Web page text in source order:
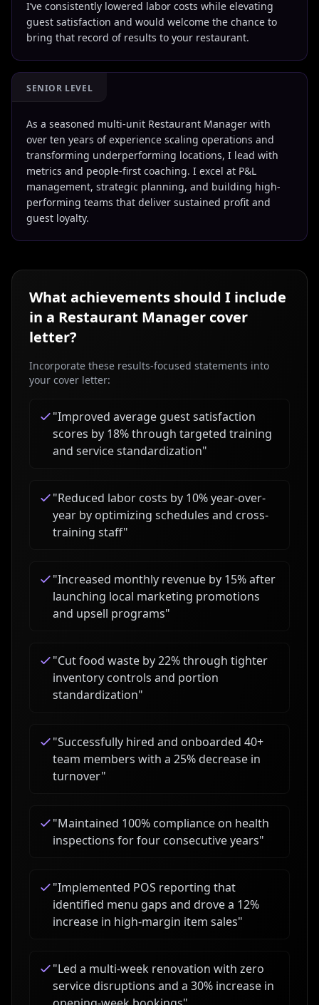
I’ve consistently lowered labor costs while elevating
guest satisfaction and would welcome the chance to
bring that record of results to your restaurant.
SENIOR LEVEL
As a seasoned multi-unit Restaurant Manager with
over ten years of experience scaling operations and
transforming underperforming locations, I lead with
metrics and people-first coaching. I excel at P&L
management, strategic planning, and building high-
performing teams that deliver sustained profit and
guest loyalty.
What achievements should I include
in a Restaurant Manager cover
letter?
Incorporate these results-focused statements into
your cover letter:
"Improved average guest satisfaction
scores by 18% through targeted training
and service standardization"
"Reduced labor costs by 10% year-over-
year by optimizing schedules and cross-
training staff"
"Increased monthly revenue by 15% after
launching local marketing promotions
and upsell programs"
"Cut food waste by 22% through tighter
inventory controls and portion
standardization"
"Successfully hired and onboarded 40+
team members with a 25% decrease in
turnover"
"Maintained 100% compliance on health
inspections for four consecutive years"
"Implemented POS reporting that
identified menu gaps and drove a 12%
increase in high-margin item sales"
"Led a multi-week renovation with zero
service disruptions and a 30% increase in